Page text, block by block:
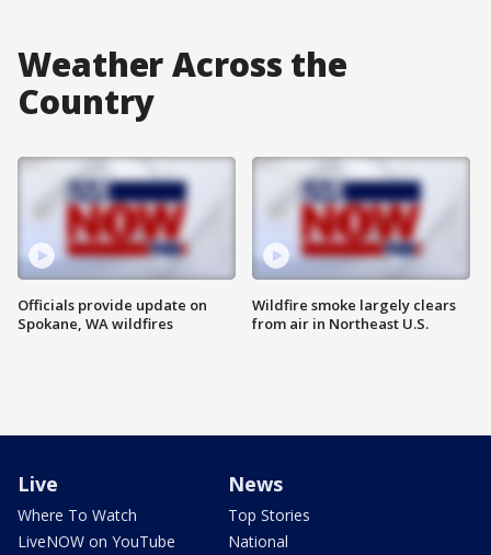
Weather Across the
Country
Officials provide update on
Spokane, WA wildfires
Wildfire smoke largely clears
from air in Northeast U.S.
Live
Where To Watch
LiveNOW on YouTube
News
Top Stories
National